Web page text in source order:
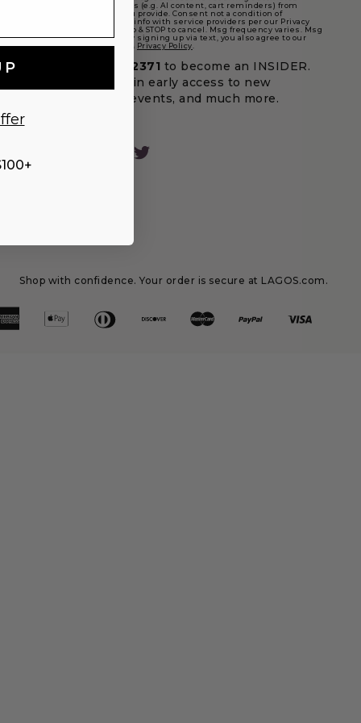
marketing text messages (e.g. AI content, cart reminders) from
LAGOS at the number you provide. Consent not a condition of
purchase. We may share info with service providers per our Privacy
Policy. Reply HELP for help & STOP to cancel. Msg frequency varies. Msg
& data rates may apply. By signing up via text, you also agree to our
Terms(incl. arbitration) & Privacy Policy
32371 to become an INSIDER.
Be the first to gain early access to new
designs, special events, and much more.
InstagramPinterest
Shop with confidence. Your order is secure at LAGOS.com.